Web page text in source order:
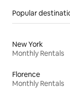
Popular
New York
Monthly Rentals
Florence
Monthly Rentals